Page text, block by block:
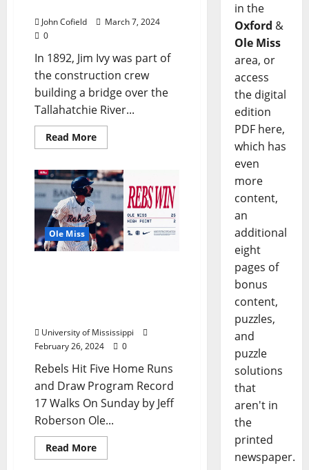
John Cofield
March 7, 2024
0
In 1892, Jim Ivy was part of
the construction crew
building a bridge over the
Tallahatchie River...
Read More
Ole Miss
University of Mississippi
February 26, 2024
0
Rebels Hit Five Home Runs
and Draw Program Record
17 Walks On Sunday by Jeff
Roberson Ole...
Read More
in the
Oxford &
Ole Miss
area, or
access
the digital
edition
PDF here,
which has
even
more
content,
an
additional
eight
pages of
bonus
content,
puzzles,
and
puzzle
solutions
that
aren't in
the
printed
newspaper.